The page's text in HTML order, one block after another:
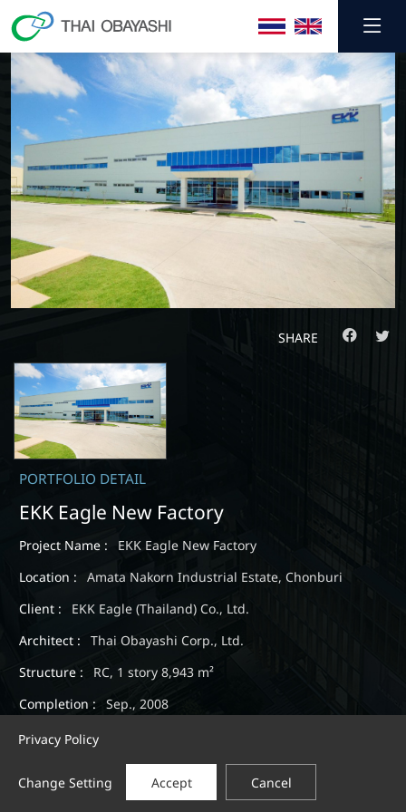
PORTFOLIO DETAIL
EKK Eagle New Factory
Project Name :
EKK Eagle New Factory
Location :
Amata Nakorn Industrial Estate, Chonburi
Client :
EKK Eagle (Thailand) Co., Ltd.
Architect :
Thai Obayashi Corp., Ltd.
Structure :
RC, 1 story 8,943 m²
Completion :
Sep., 2008
SHARE
Privacy Policy
Change Setting Accept Cancel